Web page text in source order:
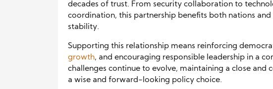
decades of trust. From security collaboration to
coordination, this partnership benefits both nations
stability.
Supporting this relationship means reinforcing
growth, and encouraging responsible leadership in a
challenges continue to evolve, maintaining a close and
a wise and forward-looking policy choice.